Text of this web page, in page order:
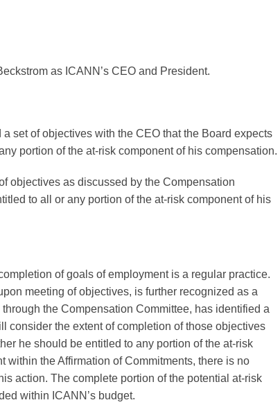
as ICANN’s CEO and President.
set of objectives with the CEO that the Board expects
portion of the at-risk component of his compensation.
objectives as discussed by the Compensation
to all or any portion of the at-risk component of his
of goals of employment is a regular practice.
meeting of objectives, is further recognized as a
the Compensation Committee, has identified a
consider the extent of completion of those objectives
he should be entitled to any portion of the at-risk
within the Affirmation of Commitments, there is no
action. The complete portion of the potential at-risk
within ICANN’s budget.